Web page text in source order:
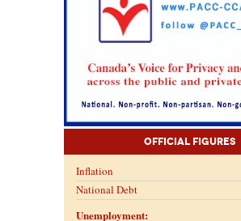
Official Figures
Inflation
National Debt
Unemployment: